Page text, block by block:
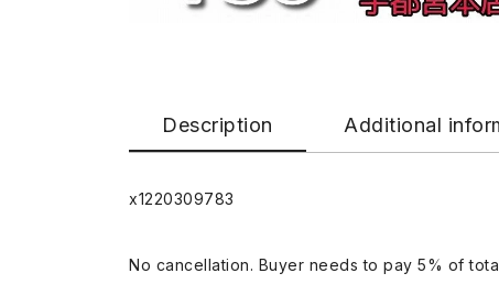
Description Additional
x1220309783
No cancellation. Buyer needs to pay 5% of